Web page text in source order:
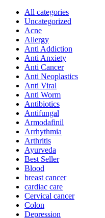
All categories
Uncategorized
Acne
Allergy
Anti Addiction
Anti Anxiety
Anti Cancer
Anti Neoplastics
Anti Viral
Anti Worm
Antibiotics
Antifungal
Armodafinil
Arrhythmia
Arthritis
Ayurveda
Best Seller
Blood
breast cancer
cardiac care
Cervical cancer
Colon
Depression